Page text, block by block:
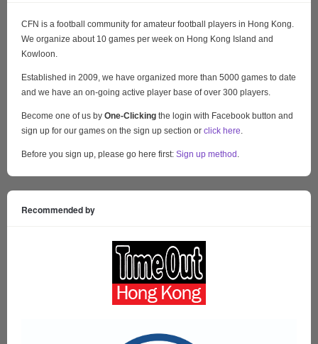
CFN is a football community for amateur football players in Hong Kong.
We organize about 10 games per week on Hong Kong Island and
Kowloon.
Established in 2009, we have organized more than 5000 games to date
and we have an on-going active player base of over 300 players.
Become one of us by One-Clicking the login with Facebook button and
sign up for our games on the sign up section or click here
Before you sign up, please go here first: Sign up method
Recommended by